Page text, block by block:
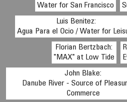
Water for San Francisco
Luis Benitez:
Agua Para el Ocio / Water for
Florian Bertzbach:
"MAX" at Low Tide
John Blake:
Danube River - Source of
Commerce